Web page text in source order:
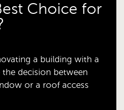
Choice for
a building with a
decision between
or a roof access